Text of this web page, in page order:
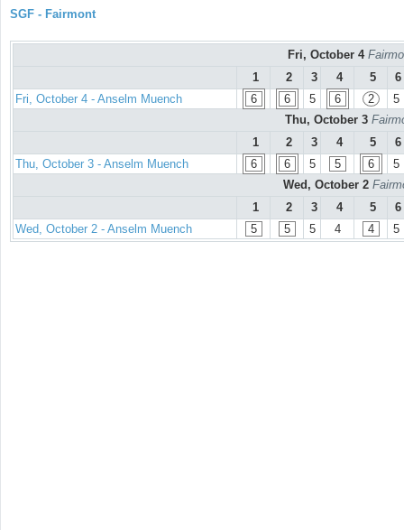
SGF - Fairmont
Fri, October 4
1
2 3 4 5
6
Fri, October 4 - Anselm Muench
6 6 5 6 2
5
Thu, October 3
1
2 3 4 5
6
Thu, October 3 - Anselm Muench
6 6 5 5 6
5
Wed, October 2
1
2 3 4 5
6
Wed, October 2 - Anselm Muench
5 5 5 4 4 5